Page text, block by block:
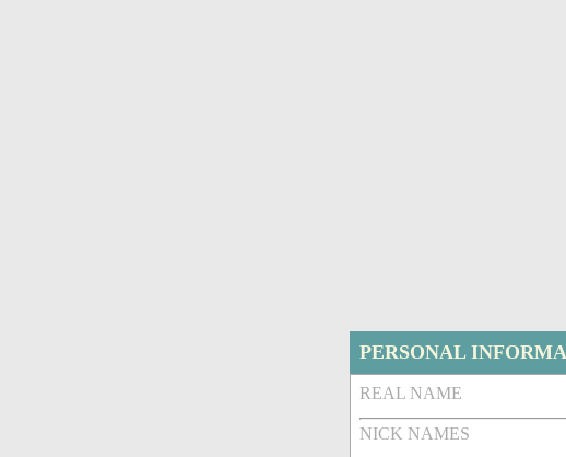
PERSONAL
REAL NAME
NICK NAMES